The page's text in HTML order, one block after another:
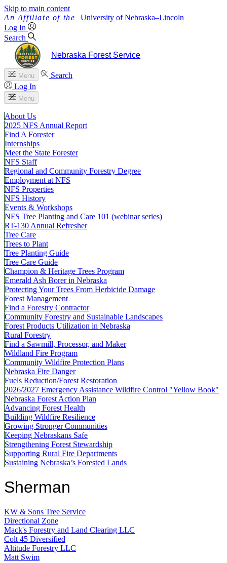
Skip to main content
University of Nebraska–Lincoln
Log In
Search
Nebraska Forest Service
Menu
Search
Log In
Menu
About Us
2025 NFS Annual Report
Find A Forester
Internships
Meet the State Forester
NFS Staff
Regional and Community Forestry Degree
Employment at NFS
NFS Properties
NFS History
Events & Workshops
NFS Tree Planting and Care 101 (webinar series)
RT-130 Annual Refresher
Tree Care
Trees to Plant
Tree Planting Guide
Tree Care Guide
Champion & Heritage Trees Program
Emerald Ash Borer in Nebraska
Protecting Your Trees From Herbicide Damage
Forest Management
Find a Forestry Contractor
Community Forestry and Sustainable Landscapes
Forest Products Utilization in Nebraska
Rural Forestry
Find a Sawmill, Processor, and Maker
Wildland Fire Program
Community Wildfire Protection Plans
Nebraska Fire Danger
Fuels Reduction/Forest Restoration
2026/2027 Emergency Assistance Wildfire Control "Yellow Book"
Nebraska Forest Action Plan
Advancing Forest Health
Building Wildfire Resilience
Growing Stronger Communities
Keeping Nebraskans Safe
Strengthening Forest Stewardship
Supporting Rural Fire Departments
Sustaining Nebraska’s Forested Lands
Sherman
KW & Sons Tree Service
Directional Zone
Mack's Forestry and Land Clearing LLC
Colt 45 Diversified
Altitude Forestry LLC
Matt Swim